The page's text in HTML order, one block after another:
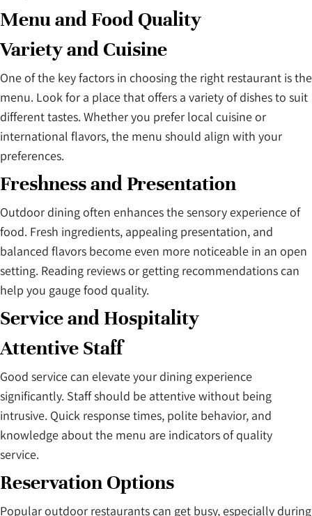
Menu and Food Quality
Variety and Cuisine
One of the key factors in choosing the right restaurant is the
menu. Look for a place that offers a variety of dishes to suit
different tastes. Whether you prefer local cuisine or
international flavors, the menu should align with your
preferences.
Freshness and Presentation
Outdoor dining often enhances the sensory experience of
food. Fresh ingredients, appealing presentation, and
balanced flavors become even more noticeable in an open
setting. Reading reviews or getting recommendations can
help you gauge food quality.
Service and Hospitality
Attentive Staff
Good service can elevate your dining experience
significantly. Staff should be attentive without being
intrusive. Quick response times, polite behavior, and
knowledge about the menu are indicators of quality
service.
Reservation Options
Popular outdoor restaurants can get busy, especially during